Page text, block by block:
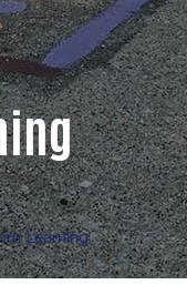
Learning